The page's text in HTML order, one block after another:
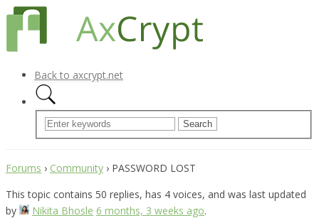
Back to axcrypt.net
Forums › Community › PASSWORD LOST
This topic contains 50 replies, has 4 voices, and was last updated
by
Nikita Bhosle 6 months, 3 weeks ago.